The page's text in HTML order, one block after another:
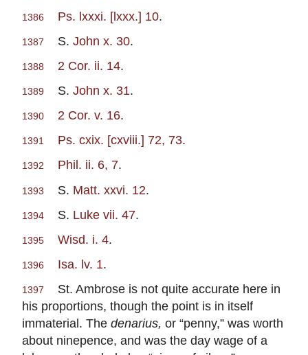
1386 Ps. lxxxi. [lxxx.] 10.
1387 S. John x. 30.
1388 2 Cor. ii. 14.
1389 S. John x. 31.
1390 2 Cor. v. 16.
1391 Ps. cxix. [cxviii.] 72, 73.
1392 Phil. ii. 6, 7.
1393 S. Matt. xxvi. 12.
1394 S. Luke vii. 47.
1395 Wisd. i. 4.
1396 Isa. lv. 1.
1397
St. Ambrose is not quite accurate here in
his proportions, though the point is in itself
immaterial. The denarius, or “penny,” was worth
about ninepence, and was the day wage of a